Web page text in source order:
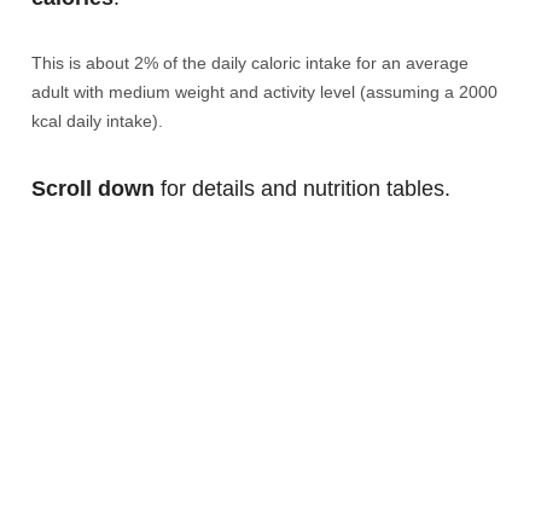
This is about 2% of the daily caloric intake for an average
adult with medium weight and activity level (assuming a 2000
kcal daily intake).
Scroll down for details and nutrition tables.